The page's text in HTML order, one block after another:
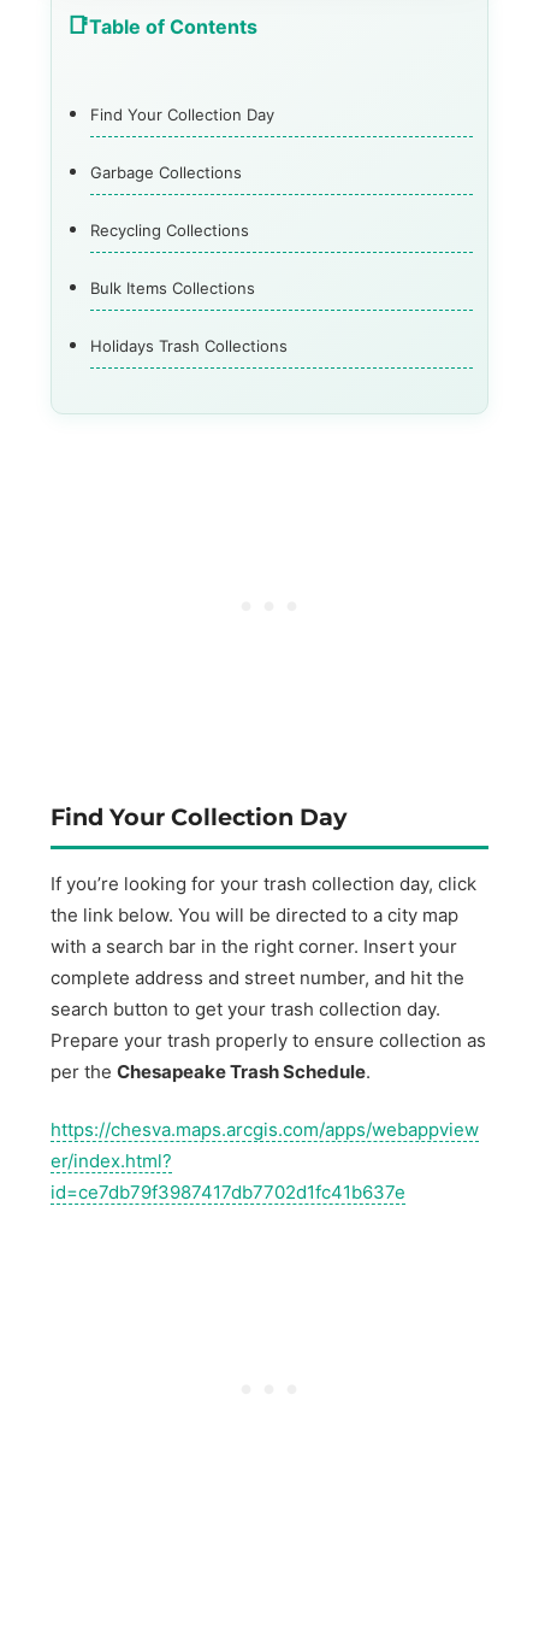
Table of Contents
Find Your Collection Day
Garbage Collections
Recycling Collections
Bulk Items Collections
Holidays Trash Collections
Find Your Collection Day
If you’re looking for your trash collection day, click
the link below. You will be directed to a city map
with a search bar in the right corner. Insert your
complete address and street number, and hit the
search button to get your trash collection day.
Prepare your trash properly to ensure collection as
per theChesapeake Trash Schedule.
https://chesva.maps.arcgis.com/apps/webappview
er/index.html?
id=ce7db79f3987417db7702d1fc41b637e